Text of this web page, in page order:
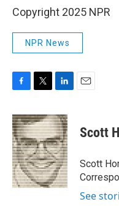
Copyright 2025 NPR
NPR News
c
e
b
o
o
k
i
t
t
e
r
n
k
e
d
I
n
Scott
Scott
See